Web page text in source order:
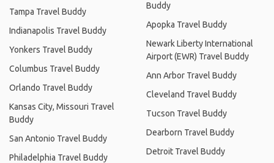
Tampa Travel Buddy
Indianapolis Travel Buddy
Yonkers Travel Buddy
Columbus Travel Buddy
Orlando Travel Buddy
Kansas City, Missouri Travel
Buddy
San Antonio Travel Buddy
Philadelphia Travel Buddy
Buddy
Apopka Travel Buddy
Newark Liberty International
Airport (EWR) Travel Buddy
Ann Arbor Travel Buddy
Cleveland Travel Buddy
Tucson Travel Buddy
Dearborn Travel Buddy
Detroit Travel Buddy